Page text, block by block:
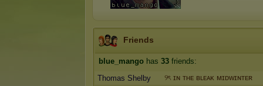
Friends
blue_mango has 33 friends:
Thomas Shelby
୨ৎ ɪɴ ᴛʜᴇ ʙʟᴇᴀᴋ ᴍɪᴅᴡɪɴᴛᴇʀ